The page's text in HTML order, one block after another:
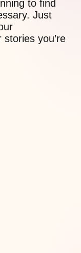
to find
Just
you’re